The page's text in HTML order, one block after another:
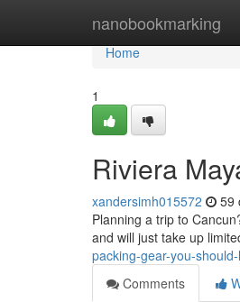
nanobookmarking
Home
Home
1
Riviera
xandersimh015572 59
Planning a trip to
and will just take up
packing-gear-you-
Comments